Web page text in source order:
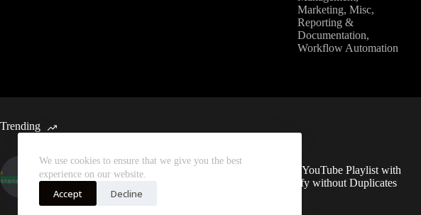
We use cookies to ensure that we give you the best
experience on our website.
Accept Decline
Marketing, Misc,
Reporting &
Documentation,
Workflow Automation
Trending
Automated Weekly Google
Analytics Insights and SEO
Recommendations
Sync YouTube Playlist with
Spotify without Duplicates